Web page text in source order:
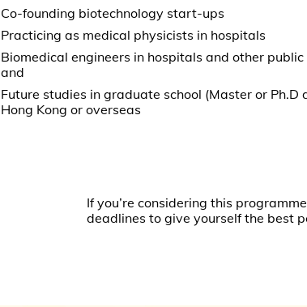
Co-founding biotechnology start-ups
Practicing as medical physicists in hospitals
Biomedical engineers in hospitals and other public
and
Future studies in graduate school (Master or Ph.D
Hong Kong or overseas
If you’re considering this
deadlines to give yourself the best